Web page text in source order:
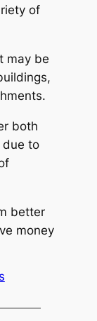
of
may be
both
to
better
money